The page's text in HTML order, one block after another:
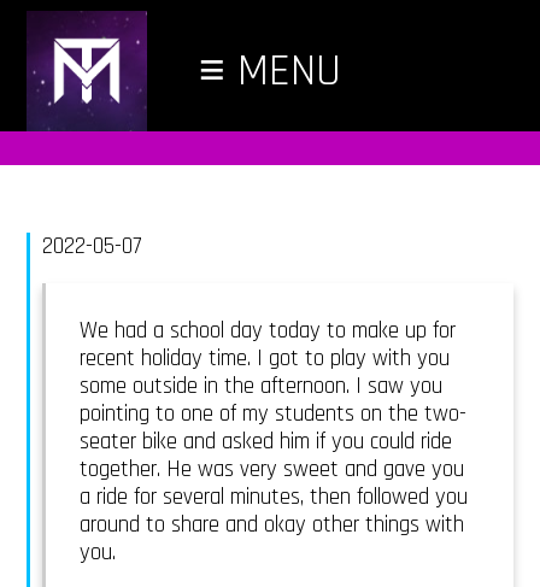
≡ MENU
2022-05-07
We had a school day today to make up for
recent holiday time. I got to play with you
some outside in the afternoon. I saw you
pointing to one of my students on the two-
seater bike and asked him if you could ride
together. He was very sweet and gave you
a ride for several minutes, then followed you
around to share and okay other things with
you.